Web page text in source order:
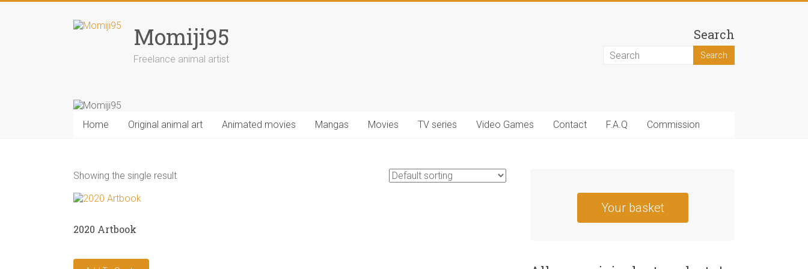
Momiji95
Freelance animal artist
Search
Home Original animal art Animated movies Mangas Movies TV series Video Games Contact F.A.Q Commission
Showing the single result
2020 Artbook
Your basket